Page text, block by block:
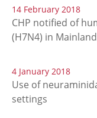
14 February 2018
CHP notified of
(H7N4) in Mainland
4 January 2018
Use of
settings